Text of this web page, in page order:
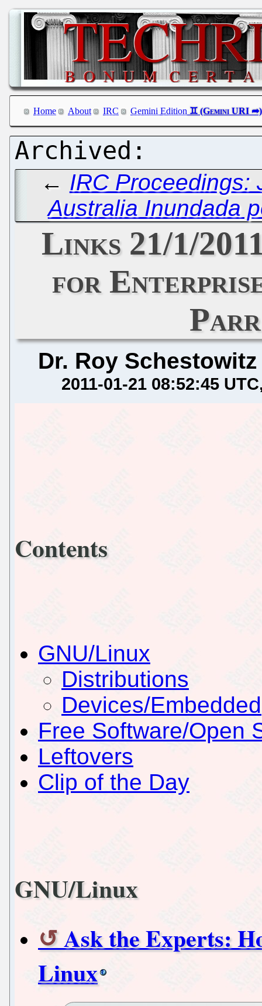
Home About IRC Gemini Edition
← IRC Proceedings:
Australia Inundada
Links 21/1/
for
Dr. Roy Schestowitz
2011-01-21 08:52:45 UTC
Contents
GNU/Linux
Distributions
Devices/Embedded
Free Software/Open
Leftovers
Clip of the Day
GNU/Linux
Ask the Experts:
Linux